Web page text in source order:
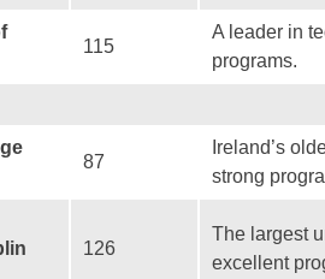
115
A leader in
programs.
87
Ireland’s
strong
126
The largest
excellent